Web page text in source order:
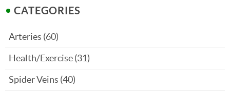
CATEGORIES
Arteries (60)
Health/Exercise(31)
Spider Veins (40)